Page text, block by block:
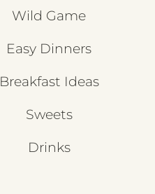
Wild Game
Easy Dinners
Breakfast Ideas
Sweets
Drinks